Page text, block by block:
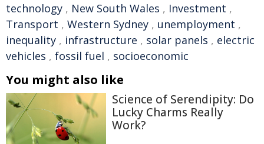
technology , New South Wales , Investment ,
Transport , Western Sydney , unemployment ,
inequality , infrastructure , solar panels , electric
vehicles , fossil fuel , socioeconomic
You might also like
Science of Serendipity: Do
Lucky Charms Really
Work?